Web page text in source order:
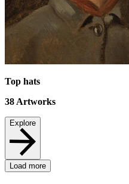
Top hats
38 Artworks
Explore
Load more